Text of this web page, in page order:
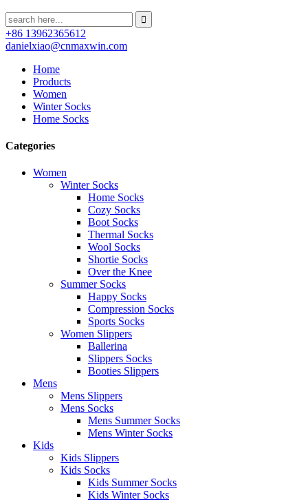
+86 13962365612
danielxiao@cnmaxwin.com
Home
Products
Women
Winter Socks
Home Socks
Categories
Women
Winter Socks
Home Socks
Cozy Socks
Boot Socks
Thermal Socks
Wool Socks
Shortie Socks
Over the Knee
Summer Socks
Happy Socks
Compression Socks
Sports Socks
Women Slippers
Ballerina
Slippers Socks
Booties Slippers
Mens
Mens Slippers
Mens Socks
Mens Summer Socks
Mens Winter Socks
Kids
Kids Slippers
Kids Socks
Kids Summer Socks
Kids Winter Socks